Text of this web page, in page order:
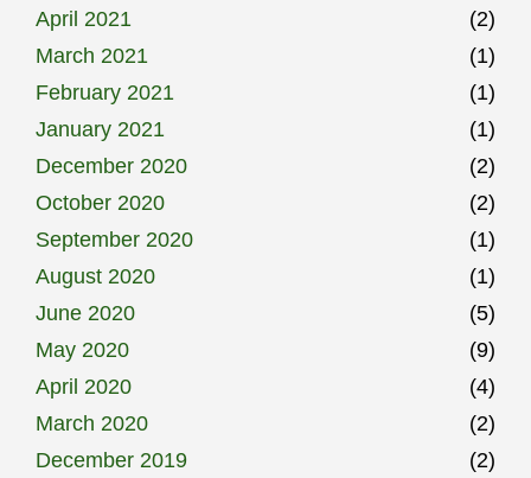
April 2021
(2)
March 2021
(1)
February 2021
(1)
January 2021
(1)
December 2020
(2)
October 2020
(2)
September 2020
(1)
August 2020
(1)
June 2020
(5)
May 2020
(9)
April 2020
(4)
March 2020
(2)
December 2019
(2)